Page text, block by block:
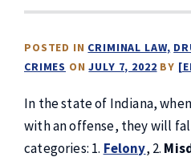
POSTED IN CRIMINAL LAW
CRIMES ONJULY 7, 2022 BY
In the state of Indiana,
with an offense, they will
categories: 1. Felony, 2.